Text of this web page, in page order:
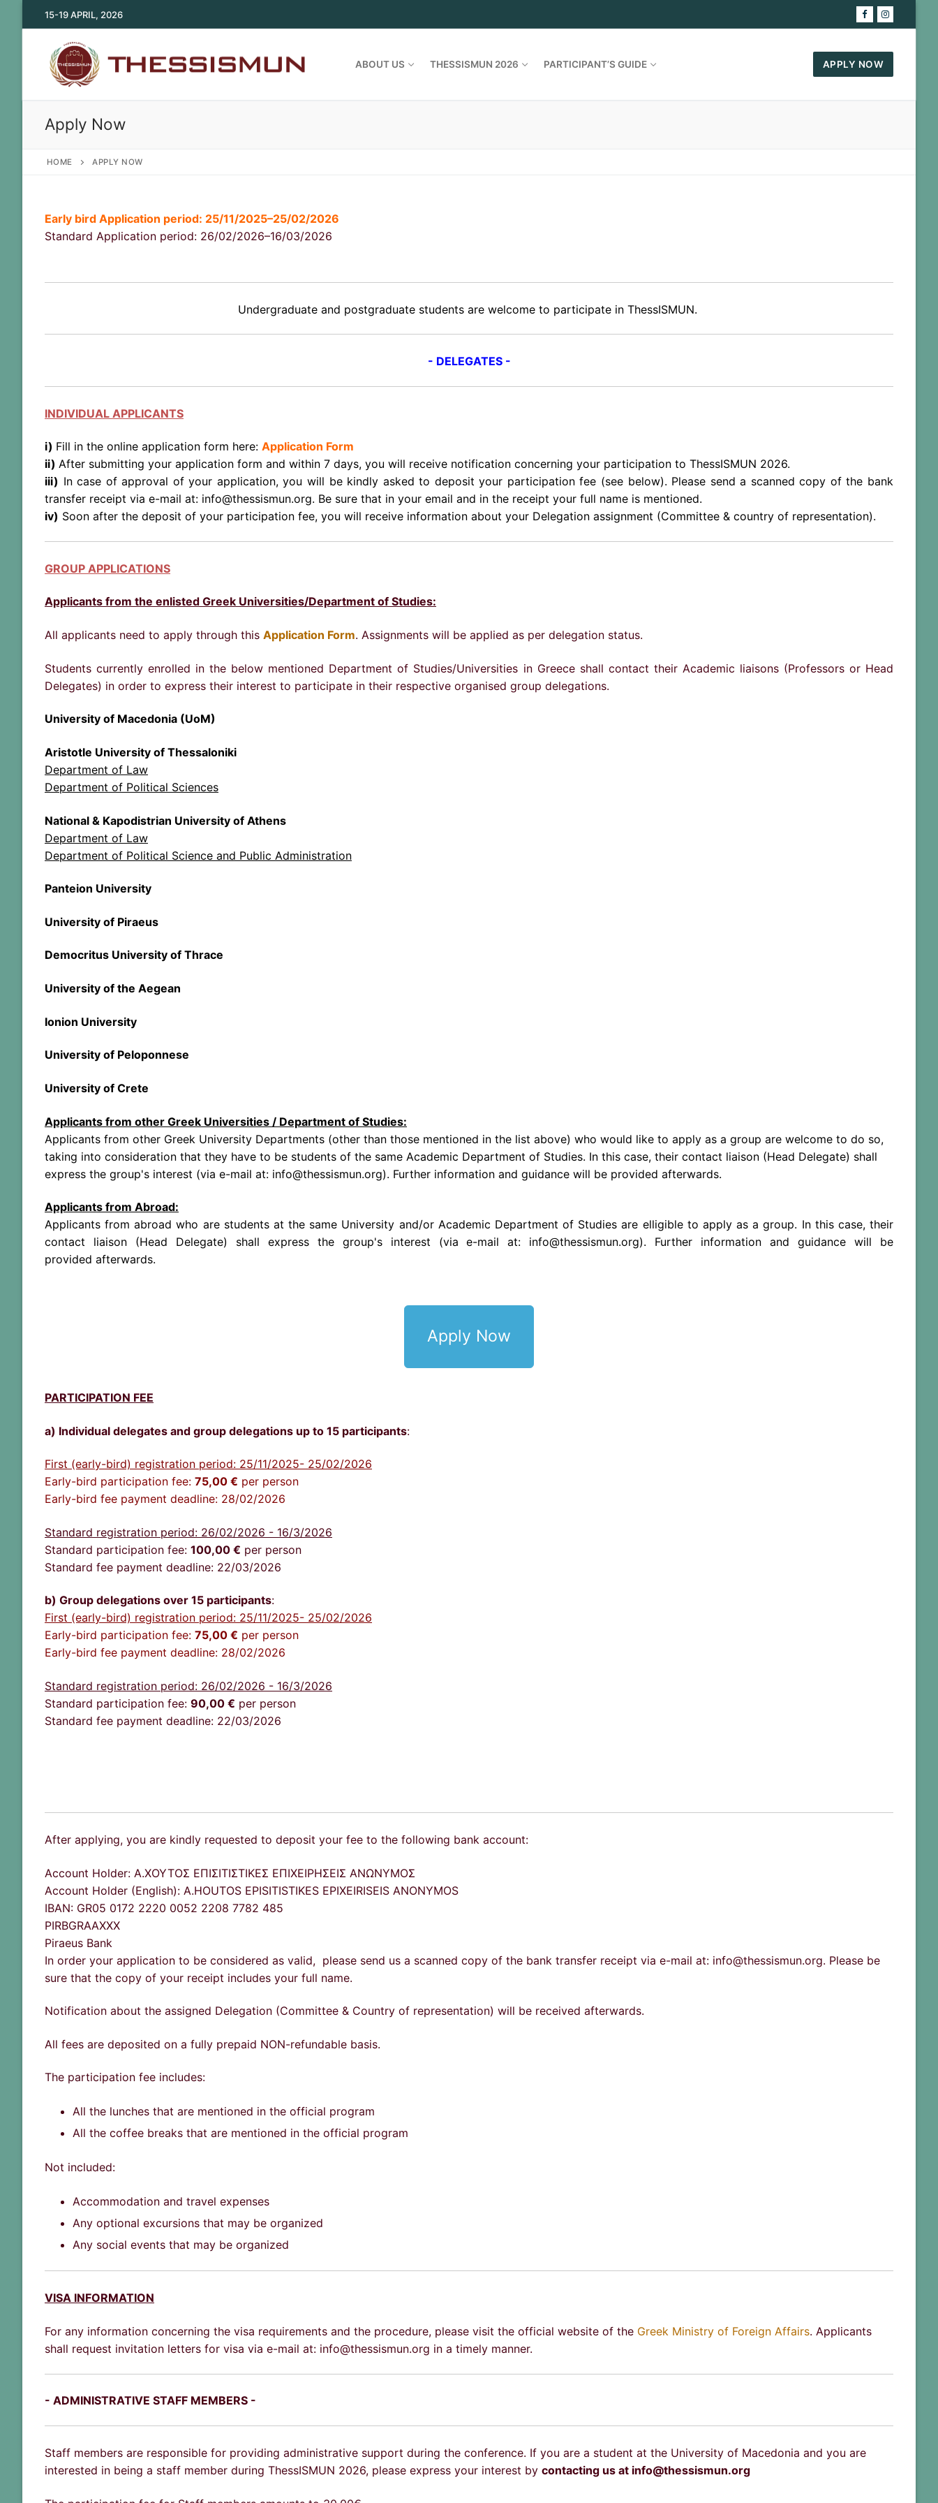
to
15-19 APRIL, 2026
ABOUT US THESSISMUN 2026 PARTICIPANT’S GUIDE APPLY NOW
Apply Now
HOME APPLY NOW
Early bird Application period: 25/11/2025–25/02/2026
Standard Application period: 26/02/2026–16/03/2026
Undergraduate and postgraduate students are welcome to participate in ThessISMUN.
- DELEGATES -
INDIVIDUAL APPLICANTS
i) Fill in the online application form here: Application Form
ii) After submitting your application form and within 7 days, you will receive notification concerning your participation to ThessISMUN 2026.
iii) In case of approval of your application, you will be kindly asked to deposit your participation fee (see below). Please send a scanned copy of the bank
transfer receipt via e-mail at: info@thessismun.org. Be sure that in your email and in the receipt your full name is mentioned.
iv) Soon after the deposit of your participation fee, you will receive information about your Delegation assignment (Committee & country of representation).
GROUP APPLICATIONS
Applicants from the enlisted Greek Universities/Department of Studies:
All applicants need to apply through this Application Form. Assignments will be applied as per delegation status.
Students currently enrolled in the below mentioned Department of Studies/Universities in Greece shall contact their Academic liaisons (Professors or Head
Delegates) in order to express their interest to participate in their respective organised group delegations.
University of Macedonia (UoM)
Aristotle University of Thessaloniki
Department of Law
Department of Political Sciences
National & Kapodistrian University of Athens
Department of Law
Department of Political Science and Public Administration
Panteion University
University of Piraeus
Democritus University of Thrace
University of the Aegean
Ionion University
University of Peloponnese
University of Crete
Applicants from other Greek Universities / Department of Studies:
Applicants from other Greek University Departments (other than those mentioned in the list above) who would like to apply as a group are welcome to do so,
taking into consideration that they have to be students of the same Academic Department of Studies. In this case, their contact liaison (Head Delegate) shall
express the group's interest (via e-mail at: info@thessismun.org). Further information and guidance will be provided afterwards.
Applicants from Abroad:
Applicants from abroad who are students at the same University and/or Academic Department of Studies are elligible to apply as a group. In this case, their
contact liaison (Head Delegate) shall express the group's interest (via e-mail at: info@thessismun.org). Further information and guidance will be
provided afterwards.
Apply Now
PARTICIPATION FEE
a) Individual delegates and group delegations up to 15 participants:
First (early-bird) registration period: 25/11/2025- 25/02/2026
Early-bird participation fee: 75,00 € per person
Early-bird fee payment deadline: 28/02/2026
Standard registration period: 26/02/2026 - 16/3/2026
Standard participation fee: 100,00 € per person
Standard fee payment deadline: 22/03/2026
b) Group delegations over 15 participants:
First (early-bird) registration period: 25/11/2025- 25/02/2026
Early-bird participation fee: 75,00 € per person
Early-bird fee payment deadline: 28/02/2026
Standard registration period: 26/02/2026 - 16/3/2026
Standard participation fee: 90,00 € per person
Standard fee payment deadline: 22/03/2026
After applying, you are kindly requested to deposit your fee to the following bank account:
Account Holder: Α.ΧΟΥΤΟΣ ΕΠΙΣΙΤΙΣΤΙΚΕΣ ΕΠΙΧΕΙΡΗΣΕΙΣ ΑΝΩΝΥΜΟΣ
Account Holder (English): A.HOUTOS EPISITISTIKES EPIXEIRISEIS ANONYMOS
IBAN: GR05 0172 2220 0052 2208 7782 485
PIRBGRAAXXX
Piraeus Bank
In order your application to be considered as valid, please send us a scanned copy of the bank transfer receipt via e-mail at: info@thessismun.org. Please be
sure that the copy of your receipt includes your full name.
Notification about the assigned Delegation (Committee & Country of representation) will be received afterwards.
All fees are deposited on a fully prepaid NON-refundable basis.
The participation fee includes:
All the lunches that are mentioned in the official program
All the coffee breaks that are mentioned in the official program
Not included:
Accommodation and travel expenses
Any optional excursions that may be organized
Any social events that may be organized
VISA INFORMATION
For any information concerning the visa requirements and the procedure, please visit the official website of the Greek Ministry of Foreign Affairs. Applicants
shall request invitation letters for visa via e-mail at: info@thessismun.org in a timely manner.
- ADMINISTRATIVE STAFF MEMBERS -
Staff members are responsible for providing administrative support during the conference. If you are a student at the University of Macedonia and you are
interested in being a staff member during ThessISMUN 2026, please express your interest by contacting us at info@thessismun.org